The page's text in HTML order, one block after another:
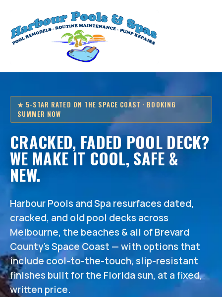
★ 5-STAR RATED ON THE SPACE COAST · BOOKING
SUMMER NOW
CRACKED, FADED POOL DECK?
WE MAKE IT COOL, SAFE &
NEW.
Harbour Pools and Spa resurfaces dated,
cracked, and old pool decks across
Melbourne, the beaches & all of Brevard
County's Space Coast — with options that
include cool-to-the-touch, slip-resistant
finishes built for the Florida sun, at a fixed,
written price.